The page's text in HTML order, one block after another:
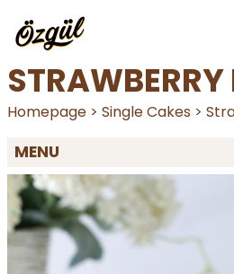
STRAWBERRY
Homepage > Single Cakes >
MENU